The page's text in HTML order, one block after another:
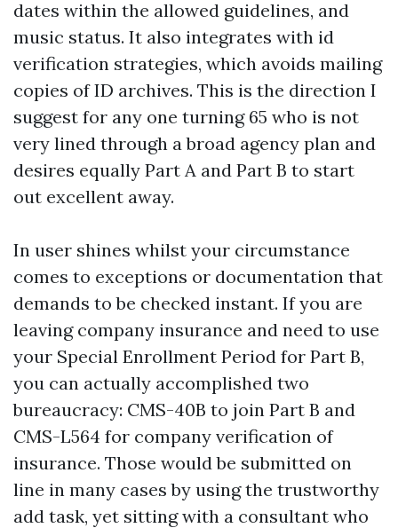
dates within the allowed guidelines, and
music status. It also integrates with id
verification strategies, which avoids mailing
copies of ID archives. This is the direction I
suggest for any one turning 65 who is not
very lined through a broad agency plan and
desires equally Part A and Part B to start
out excellent away.
In user shines whilst your circumstance
comes to exceptions or documentation that
demands to be checked instant. If you are
leaving company insurance and need to use
your Special Enrollment Period for Part B,
you can actually accomplished two
bureaucracy: CMS-40B to join Part B and
CMS-L564 for company verification of
insurance. Those would be submitted on
line in many cases by using the trustworthy
add task, yet sitting with a consultant who